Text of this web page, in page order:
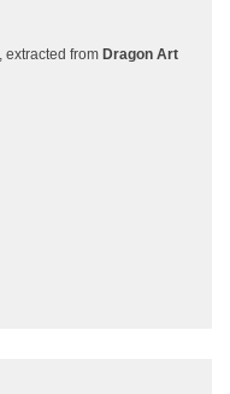
extracted from Dragon Art